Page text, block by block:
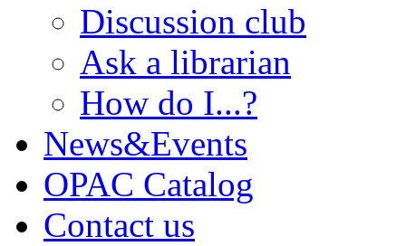
Discussion club
Ask a librarian
How do I...?
News&Events
OPAC Catalog
Contact us